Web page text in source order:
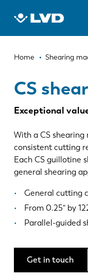
Home Shearing
CS
Exceptional
With a CS shearing
consistent cutting
Each CS guillotine
general shearing
General cutting
From 0.25" by
Parallel-guided
Get in touch
CS SHEARS
LASER CUTTING
SHEARING
SOFTWARE
Discover LVD
Customer stories